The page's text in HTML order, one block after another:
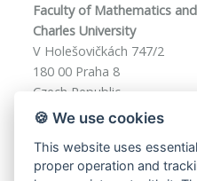
Faculty of Mathematics
Charles University
V Holešovičkách 747/2
180 00 Praha 8
Czech Republic
phd-f8@mff.cuni.cz
🍪 We use cookies
This website uses
proper operation and